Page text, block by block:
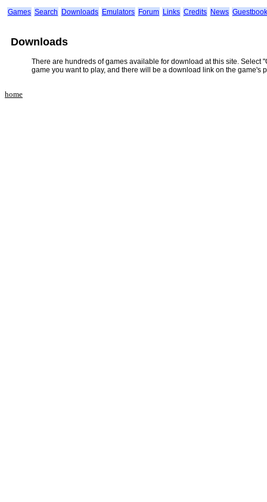
Games Search Downloads Emulators Forum Links Credits News Guestbook
Downloads
There are hundreds of games available for download at this site. Select
game you want to play, and there will be a download link on the game's
home